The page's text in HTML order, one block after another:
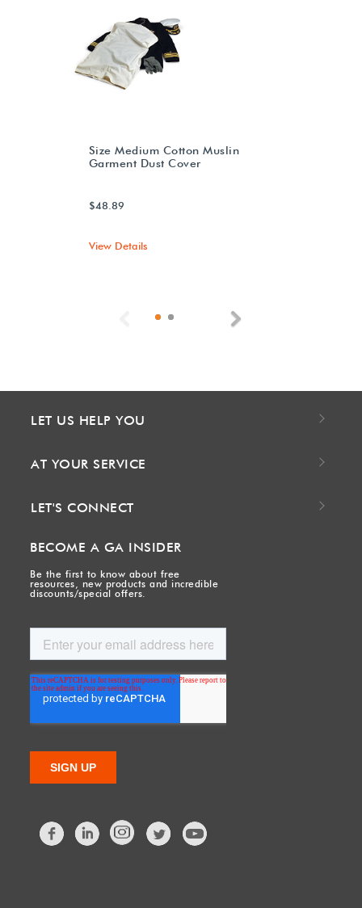
Size Medium Cotton Muslin
Garment Dust Cover
$48.89
View Details
Previous
LET US HELP YOU
AT YOUR SERVICE
LET'S CONNECT
BECOME A GA INSIDER
Be the first to know about free
resources, new products and incredible
discounts/special offers.
FacebookLinkedIn Twitter